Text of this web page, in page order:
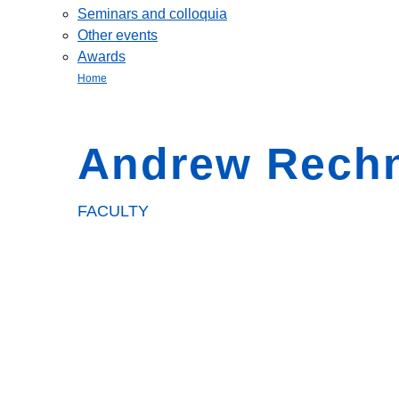
Seminars and colloquia
Other events
Awards
Home
Andrew
FACULTY